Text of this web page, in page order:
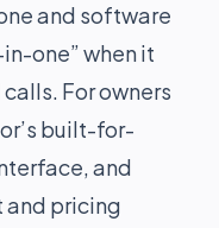
and software
one” when it
For owners
built-for-
and
and pricing